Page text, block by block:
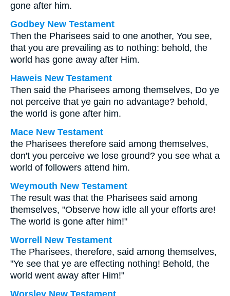
gone after him.
Godbey New Testament
Then the Pharisees said to one another, You see,
that you are prevailing as to nothing: behold, the
world has gone away after Him.
Haweis New Testament
Then said the Pharisees among themselves, Do ye
not perceive that ye gain no advantage? behold,
the world is gone after him.
Mace New Testament
the Pharisees therefore said among themselves,
don't you perceive we lose ground? you see what a
world of followers attend him.
Weymouth New Testament
The result was that the Pharisees said among
themselves, "Observe how idle all your efforts are!
The world is gone after him!"
Worrell New Testament
The Pharisees, therefore, said among themselves,
"Ye see that ye are effecting nothing! Behold, the
world went away after Him!"
Worsley New Testament